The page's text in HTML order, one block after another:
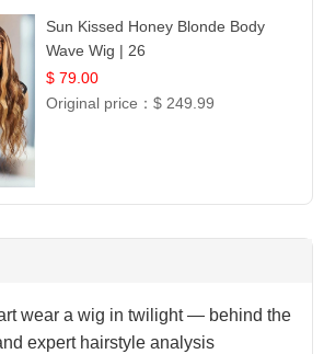
Sun Kissed Honey Blonde Body
Wave Wig | 26
$ 79.00
Original price：$ 249.99
wear a wig in twilight — behind the
expert hairstyle analysis